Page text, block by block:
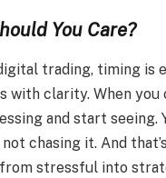
You Care?
trading, timing is
with clarity. When you
and start seeing.
chasing it. And
stressful into